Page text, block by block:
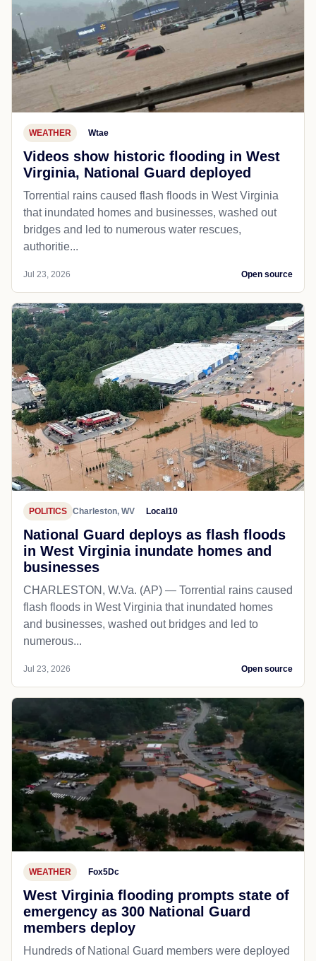
WEATHER Wtae
Videos show historic flooding in West
Virginia, National Guard deployed
Torrential rains caused flash floods in West Virginia
that inundated homes and businesses, washed out
bridges and led to numerous water rescues,
authoritie...
Jul 23, 2026 Open source
POLITICS Charleston, WV Local10
National Guard deploys as flash floods
in West Virginia inundate homes and
businesses
CHARLESTON, W.Va. (AP) — Torrential rains caused
flash floods in West Virginia that inundated homes
and businesses, washed out bridges and led to
numerous...
Jul 23, 2026 Open source
WEATHER Fox5Dc
West Virginia flooding prompts state of
emergency as 300 National Guard
members deploy
Hundreds of National Guard members were deployed